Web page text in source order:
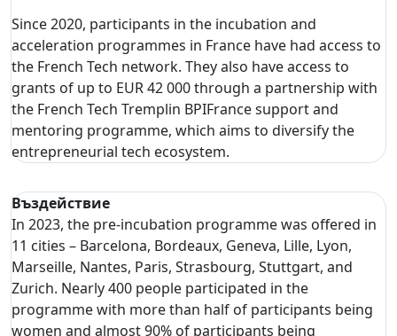
Since 2020, participants in the incubation and
acceleration programmes in France have had access to
the French Tech network. They also have access to
grants of up to EUR 42 000 through a partnership with
the French Tech Tremplin BPIFrance support and
mentoring programme, which aims to diversify the
entrepreneurial tech ecosystem.
Въздействие
In 2023, the pre-incubation programme was offered in
11 cities – Barcelona, Bordeaux, Geneva, Lille, Lyon,
Marseille, Nantes, Paris, Strasbourg, Stuttgart, and
Zurich. Nearly 400 people participated in the
programme with more than half of participants being
women and almost 90% of participants being